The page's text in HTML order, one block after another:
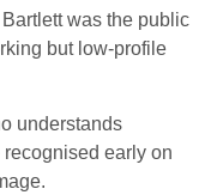
was the public
but low-profile
understands
early on